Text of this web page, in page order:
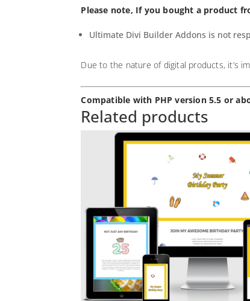
Please note, If you bought a product
Ultimate Divi Builder Addons is not
Due to the nature of digital products, it’s
Compatible with PHP version 5.5 or
Related products